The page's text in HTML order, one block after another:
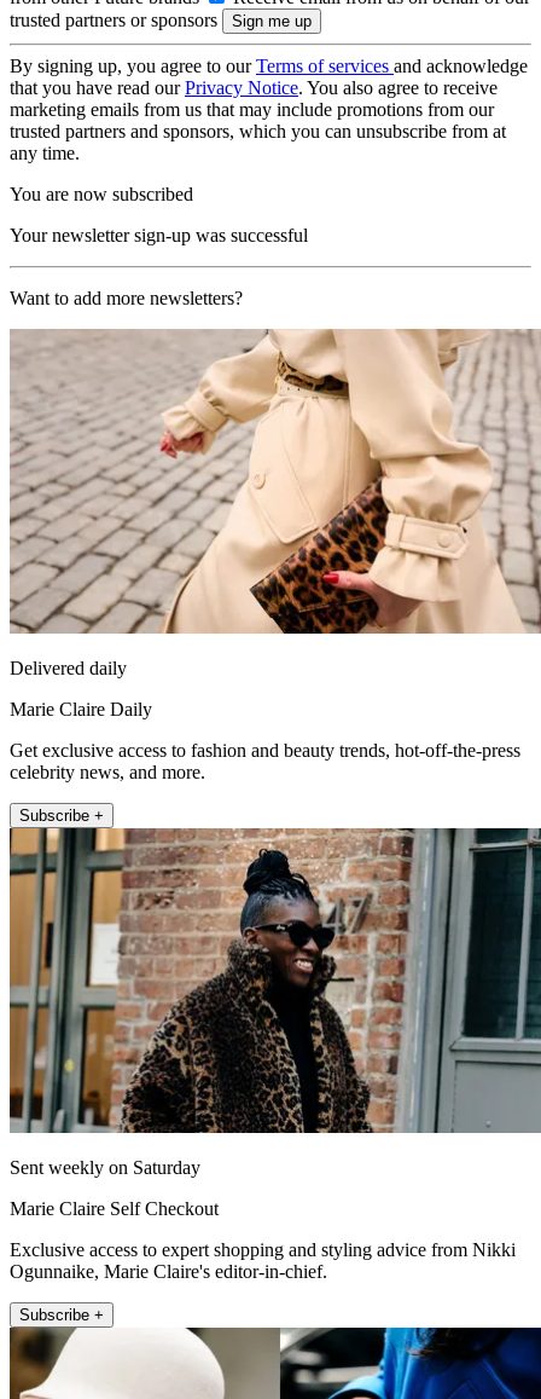
trusted partners or sponsors
By signing up, you agree to ourTerms of services and acknowledge
that you have read ourPrivacy Notice. You also agree to receive
marketing emails from us that may include promotions from our
trusted partners and sponsors, which you can unsubscribe from at
any time.
You are now subscribed
Your newsletter sign-up was successful
Want to add more newsletters?
Delivered daily
Marie Claire Daily
Get exclusive access to fashion and beauty trends, hot-off-the-press
celebrity news, and more.
Subscribe +
Sent weekly on Saturday
Marie Claire Self Checkout
Exclusive access to expert shopping and styling advice from Nikki
Ogunnaike, Marie Claire's editor-in-chief.
Subscribe +